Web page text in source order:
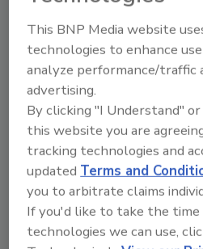
July 30, 2013 No Comments
Jon-Don, a leading distributor
and training for independent
service providers founded in
Paolella, is celebrating 35
Chemspec Hires
Product
This BNP Media website
technologies to enhance
analyze performance/traffic
advertising.
By clicking "I Understand"
this website you are
tracking technologies and
updatedTerms and
you to arbitrate claims
If you'd like to take the
technologies we can use,